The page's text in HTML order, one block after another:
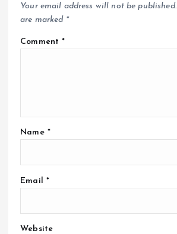
Your email address will not be published.
are marked *
Comment*
Name *
Email *
Website